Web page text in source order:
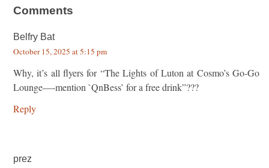
Comments
Belfry Bat
October 15, 2025 at 5:15 pm
Why, it’s all flyers for “The Lights of Luton at Cosmo’s Go-Go
Lounge—-mention `QnBess’ for a free drink”???
Reply
prez